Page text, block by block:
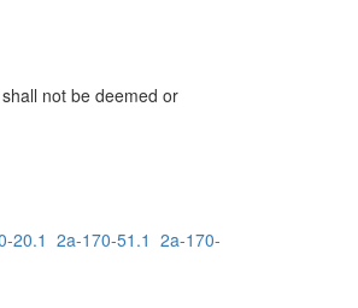
not be deemed or
20.1 2a-170-51.1 2a-170-